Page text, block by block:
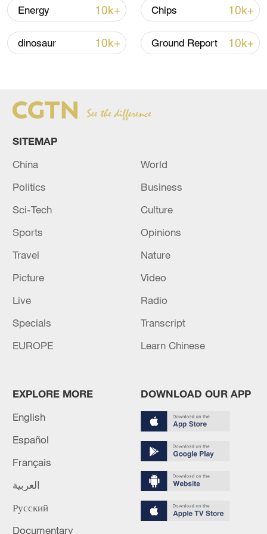
China urges Japan to learn from history,
reject remilitarization
Iran, Oman reach understanding on Hormuz
RELATED STORIES
Energy 10k+ Chips 10k+
dinosaur 10k+ Ground Report 10k+
SITEMAP
China
World
Politics
Business
Sci-Tech
Culture
Sports
Opinions
Travel
Nature
Picture
Video
Live
Radio
Specials
Transcript
EUROPE
Learn Chinese
EXPLORE MORE
English
Español
Français
العربية
Русский
Documentary
DOWNLOAD OUR APP